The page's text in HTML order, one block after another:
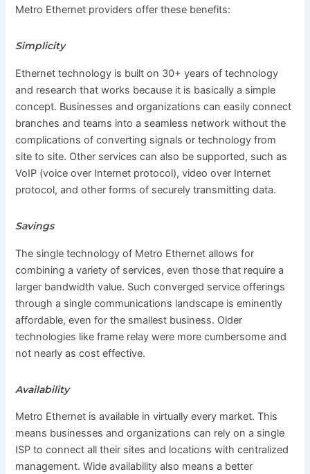
Metro Ethernet providers offer these benefits:
Simplicity
Ethernet technology is built on 30+ years of technology
and research that works because it is basically a simple
concept. Businesses and organizations can easily connect
branches and teams into a seamless network without the
complications of converting signals or technology from
site to site. Other services can also be supported, such as
VoIP (voice over Internet protocol), video over Internet
protocol, and other forms of securely transmitting data.
Savings
The single technology of Metro Ethernet allows for
combining a variety of services, even those that require a
larger bandwidth value. Such converged service offerings
through a single communications landscape is eminently
affordable, even for the smallest business. Older
technologies like frame relay were more cumbersome and
not nearly as cost effective.
Availability
Metro Ethernet is available in virtually every market. This
means businesses and organizations can rely on a single
ISP to connect all their sites and locations with centralized
management. Wide availability also means a better